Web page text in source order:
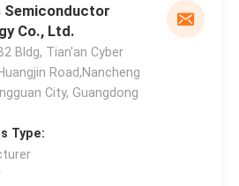
Semiconductor
Co., Ltd.
Bldg, Tian'an Cyber
Road,Nancheng
City, Guangdong
Type: